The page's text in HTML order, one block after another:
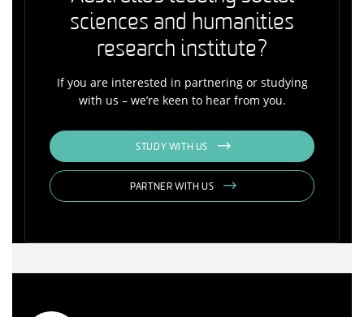
sciences and humanities
research institute?
If you are interested in partnering or studying
with us – we’re keen to hear from you.
STUDY WITH US
PARTNER WITH US